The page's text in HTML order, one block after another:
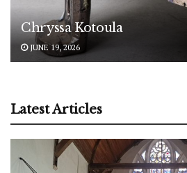
Chryssa Kotoula
JUNE 19, 2026
Latest Articles